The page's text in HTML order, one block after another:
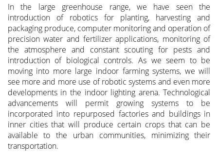
In the large greenhouse range, we have seen the
introduction of robotics for planting, harvesting and
packaging produce, computer monitoring and operation of
precision water and fertilizer applications, monitoring of
the atmosphere and constant scouting for pests and
introduction of biological controls. As we seem to be
moving into more large indoor farming systems, we will
see more and more use of robotic systems and even more
developments in the indoor lighting arena. Technological
advancements will permit growing systems to be
incorporated into repurposed factories and buildings in
inner cities that will produce certain crops that can be
available to the urban communities, minimizing their
transportation.